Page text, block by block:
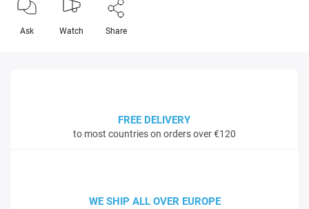
Ask Watch Share
FREE DELIVERY
to most countries on orders over €120
WE SHIP ALL OVER EUROPE